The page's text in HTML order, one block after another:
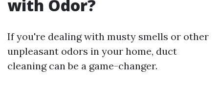
with Odor?
If you're dealing with musty smells or other
unpleasant odors in your home, duct
cleaning can be a game-changer.